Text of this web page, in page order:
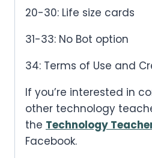
20-30: Life size cards
31-33: No Bot option
34: Terms of Use and
If you’re interested in
other technology
the Technology
Facebook.